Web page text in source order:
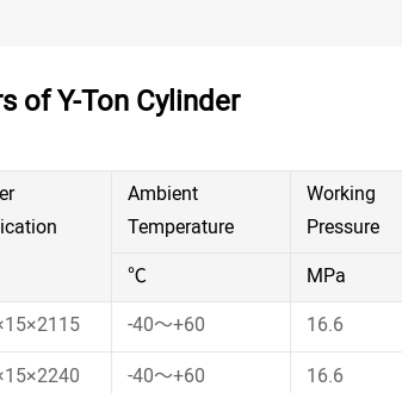
of Y-Ton Cylinder
Ambient
Temperature
Working
Pressure
℃ MPa
-40～+60 16.6
-40～+60 16.6